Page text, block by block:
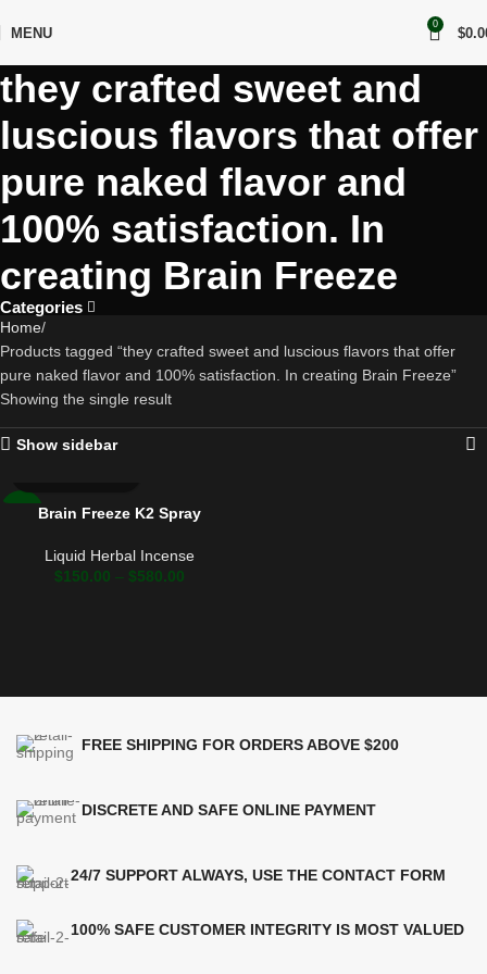
MENU
0
$
they crafted sweet and
luscious flavors that offer
pure naked flavor and
100% satisfaction. In
creating Brain Freeze
Categories
Home
Products tagged “they crafted sweet and luscious flavors that offer
pure naked flavor and 100% satisfaction. In creating Brain Freeze”
Showing the single result
Show sidebar
Brain Freeze K2 Spray
Liquid Herbal Incense
$150.00 – $580.00
FREE SHIPPING FOR ORDERS ABOVE $200
DISCRETE AND SAFE ONLINE PAYMENT
24/7 SUPPORT ALWAYS, USE THE CONTACT FORM
100% SAFE CUSTOMER INTEGRITY IS MOST VALUED